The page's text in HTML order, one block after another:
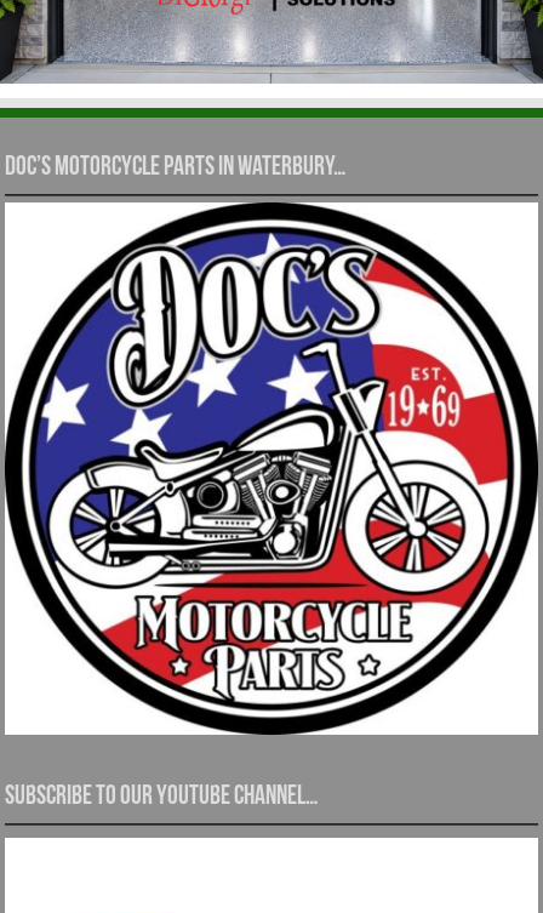
Doc’s Motorcycle Parts in Waterbury…
Subscribe to our YouTube channel…